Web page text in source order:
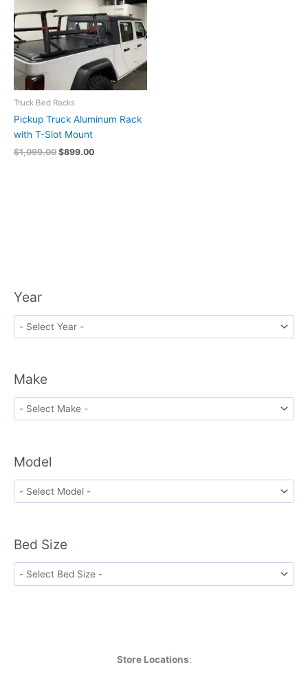
Year
Make
Model
Bed Size
Truck Bed Racks
Pickup Truck Aluminum Rack
with T-Slot Mount
$1,099.00 $899.00
Store Locations: